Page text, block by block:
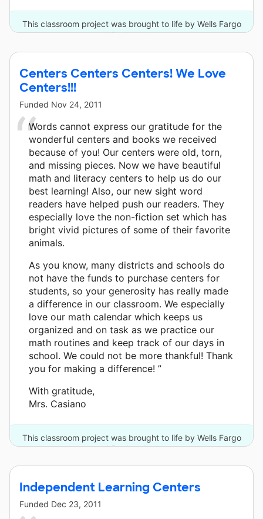
This classroom project was brought to life by Wells Fargo
and 7 other donors.
Centers Centers Centers! We Love
Centers!!!
Funded Nov 24, 2011
Words cannot express our gratitude for the
wonderful centers and books we received
because of you! Our centers were old, torn,
and missing pieces. Now we have beautiful
math and literacy centers to help us do our
best learning! Also, our new sight word
readers have helped push our readers. They
especially love the non-fiction set which has
bright vivid pictures of some of their favorite
animals.
As you know, many districts and schools do
not have the funds to purchase centers for
students, so your generosity has really made
a difference in our classroom. We especially
love our math calendar which keeps us
organized and on task as we practice our
math routines and keep track of our days in
school. We could not be more thankful! Thank
you for making a difference! ”
With gratitude,
Mrs. Casiano
This classroom project was brought to life by Wells Fargo
and 5 other donors.
Independent Learning Centers
Funded Dec 23, 2011